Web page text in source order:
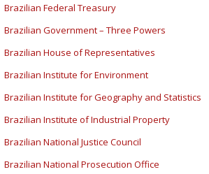
Brazilian Federal Treasury
Brazilian Government – Three Powers
Brazilian House of Representatives
Brazilian Institute for Environment
Brazilian Institute for Geography and Statistics
Brazilian Institute of Industrial Property
Brazilian National Justice Council
Brazilian National Prosecution Office